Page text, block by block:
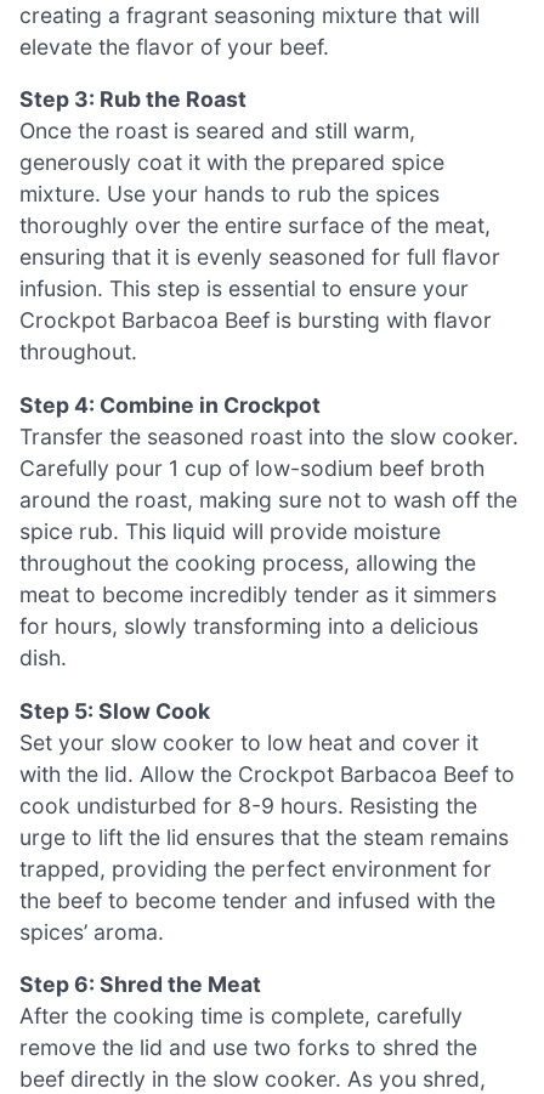
creating a fragrant seasoning mixture that will
elevate the flavor of your beef.
Step 3: Rub the Roast
Once the roast is seared and still warm,
generously coat it with the prepared spice
mixture. Use your hands to rub the spices
thoroughly over the entire surface of the meat,
ensuring that it is evenly seasoned for full flavor
infusion. This step is essential to ensure your
Crockpot Barbacoa Beef is bursting with flavor
throughout.
Step 4: Combine in Crockpot
Transfer the seasoned roast into the slow cooker.
Carefully pour 1 cup of low-sodium beef broth
around the roast, making sure not to wash off the
spice rub. This liquid will provide moisture
throughout the cooking process, allowing the
meat to become incredibly tender as it simmers
for hours, slowly transforming into a delicious
dish.
Step 5: Slow Cook
Set your slow cooker to low heat and cover it
with the lid. Allow the Crockpot Barbacoa Beef to
cook undisturbed for 8-9 hours. Resisting the
urge to lift the lid ensures that the steam remains
trapped, providing the perfect environment for
the beef to become tender and infused with the
spices’ aroma.
Step 6: Shred the Meat
After the cooking time is complete, carefully
remove the lid and use two forks to shred the
beef directly in the slow cooker. As you shred,